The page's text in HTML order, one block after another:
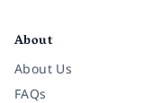
About
About Us
FAQs